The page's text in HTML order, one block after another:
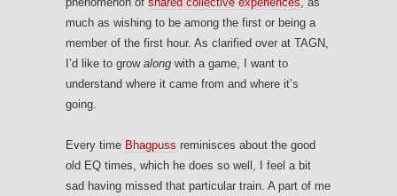
much as wishing to be among the first or being a
member of the first hour. As clarified over at TAGN,
I’d like to grow along with a game, I want to
understand where it came from and where it’s
going.
Every time Bhagpuss reminisces about the good
old EQ times, which he does so well, I feel a bit
sad having missed that particular train. A part of me